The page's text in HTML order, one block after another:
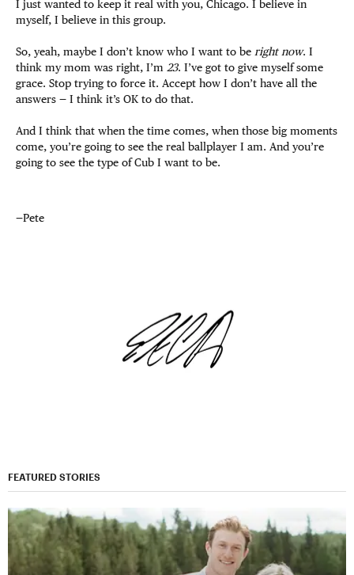
I just wanted to keep it real with you, Chicago. I believe in
myself, I believe in this group.
So, yeah, maybe I don’t know who I want to be right now. I
think my mom was right, I’m 23. I’ve got to give myself some
grace. Stop trying to force it. Accept how I don’t have all the
answers — I think it’s OK to do that.
And I think that when the time comes, when those big moments
come, you’re going to see the real ballplayer I am. And you’re
going to see the type of Cub I want to be.
—Pete
FEATURED STORIES